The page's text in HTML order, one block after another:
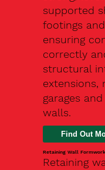
supported
footings
ensuring
correctly
structural
extensions,
garages
walls.
Find Out
Retaining Wall Formwork
Retaining